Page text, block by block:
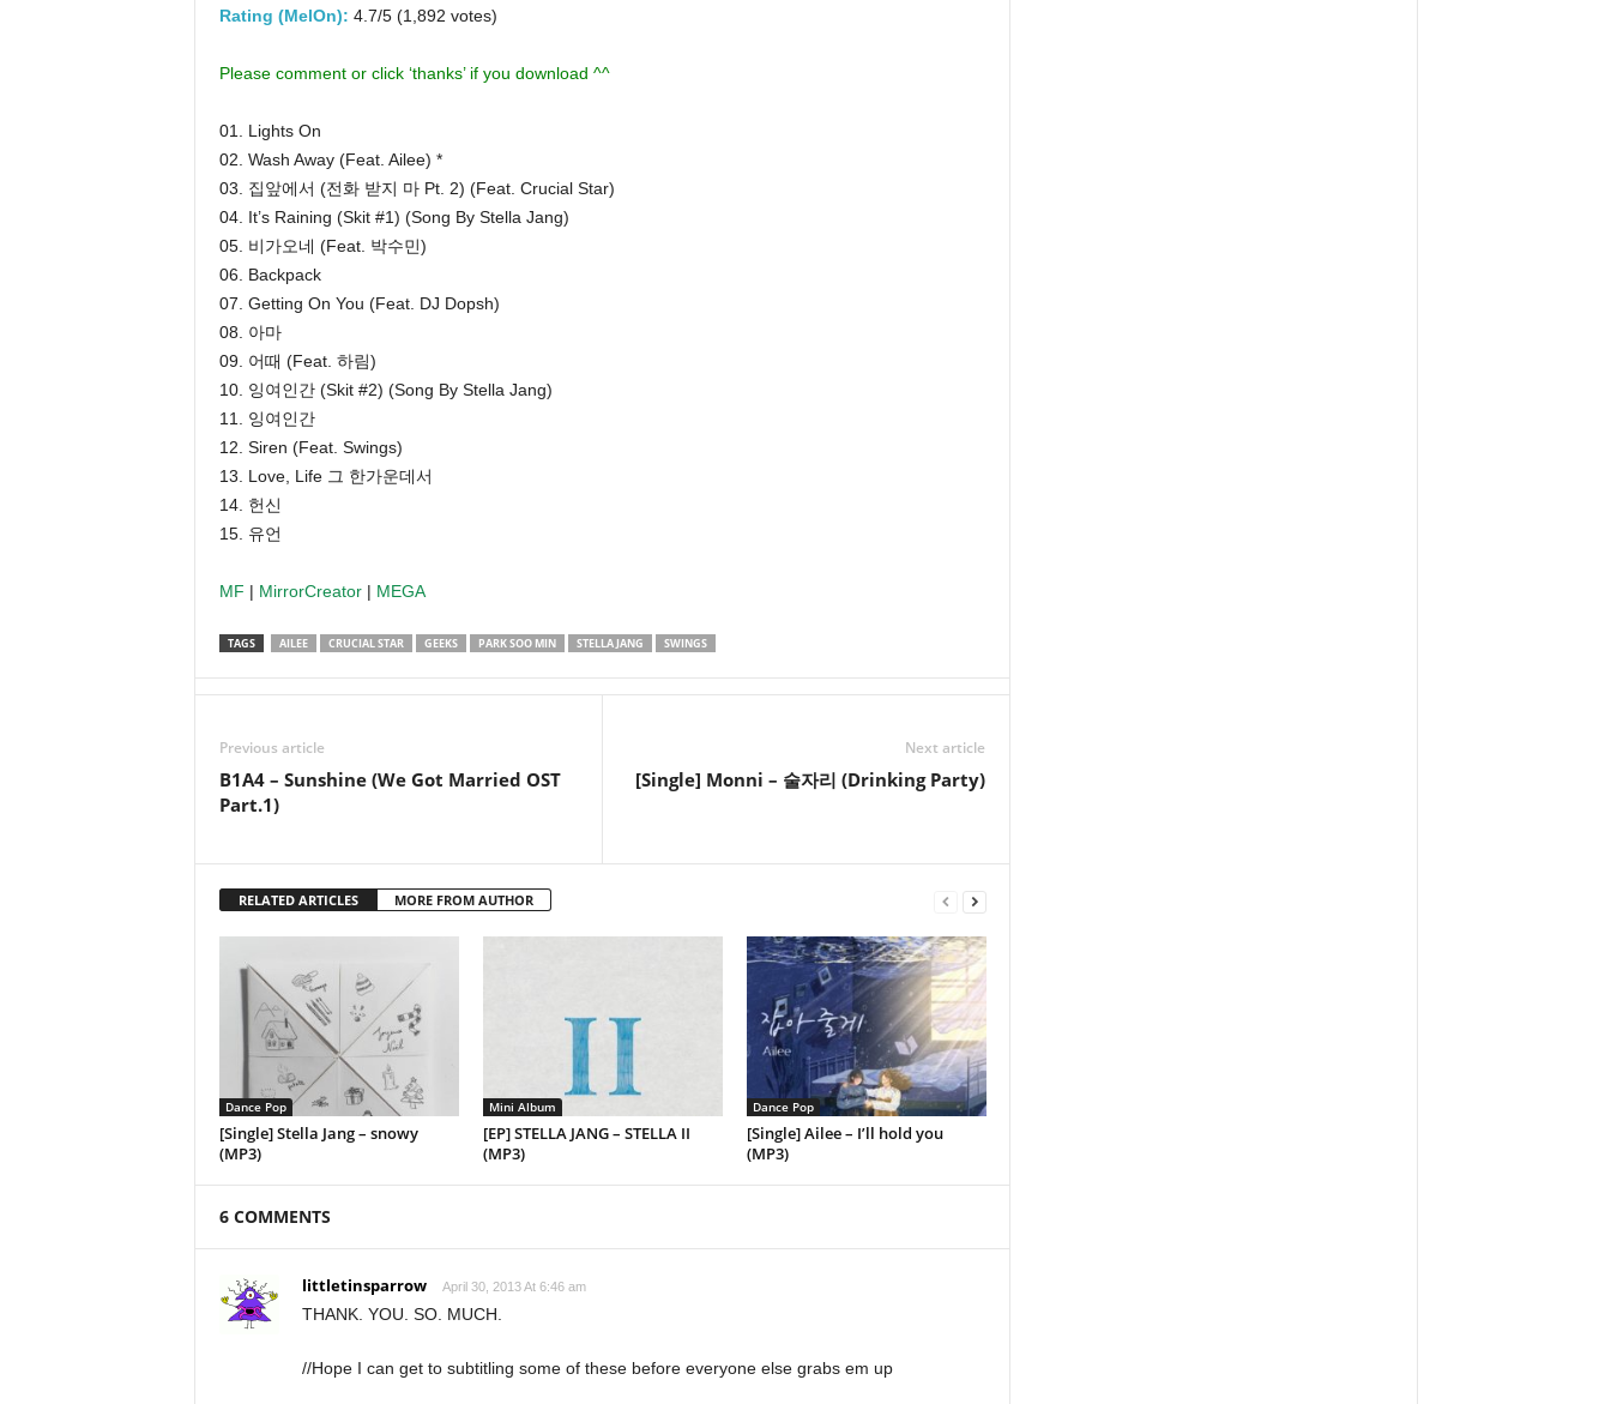
Rating (MelOn): 4.7/5 (1,892 votes)
Please comment or click ‘thanks’ if you download ^^
01. Lights On
02. Wash Away (Feat. Ailee) *
03. 집앞에서 (전화 받지 마 Pt. 2) (Feat. Crucial Star)
04. It’s Raining (Skit #1) (Song By Stella Jang)
05. 비가오네 (Feat. 박수민)
06. Backpack
07. Getting On You (Feat. DJ Dopsh)
08. 아마
09. 어때 (Feat. 하림)
10. 잉여인간 (Skit #2) (Song By Stella Jang)
11. 잉여인간
12. Siren (Feat. Swings)
13. Love, Life 그 한가운데서
14. 헌신
15. 유언
MF | MirrorCreator| MEGA
TAGS AILEE CRUCIAL STAR GEEKS PARK SOO MIN STELLA JANG SWINGS
Previous article
B1A4 – Sunshine (We Got Married OST
Part.1)
Next article
[Single] Monni – 술자리 (Drinking Party)
RELATED ARTICLES MORE FROM AUTHOR
Dance Pop
[Single] Stella Jang – snowy
(MP3)
Mini Album
[EP] STELLA JANG – STELLA II
(MP3)
Dance Pop
[Single] Ailee – I’ll hold you
(MP3)
6 COMMENTS
littletinsparrow April 30, 2013 At 6:46 am
THANK. YOU. SO. MUCH.
//Hope I can get to subtitling some of these before everyone else grabs em up